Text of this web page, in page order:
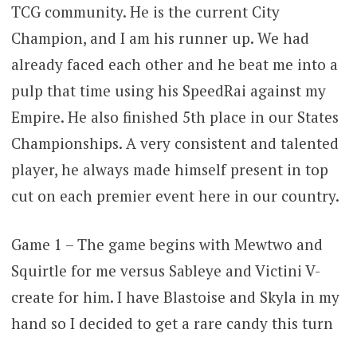
TCG community. He is the current City
Champion, and I am his runner up. We had
already faced each other and he beat me into a
pulp that time using his SpeedRai against my
Empire. He also finished 5th place in our States
Championships. A very consistent and talented
player, he always made himself present in top
cut on each premier event here in our country.
Game 1 – The game begins with Mewtwo and
Squirtle for me versus Sableye and Victini V-
create for him. I have Blastoise and Skyla in my
hand so I decided to get a rare candy this turn